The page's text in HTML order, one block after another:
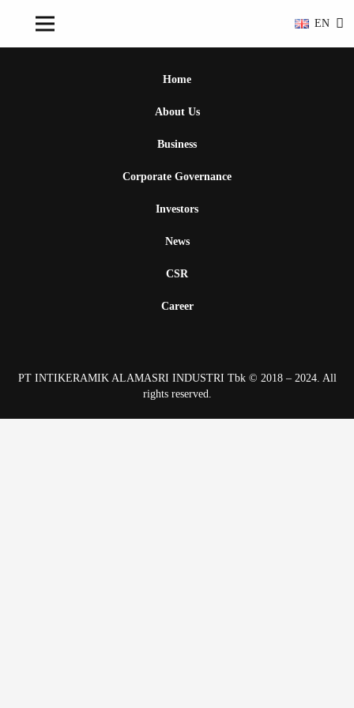
EN
Home
About Us
Business
Corporate Governance
Investors
News
CSR
Career
PT INTIKERAMIK ALAMASRI INDUSTRI Tbk © 2018 – 2024. All
rights reserved.